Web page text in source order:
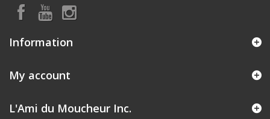
Information
My account
L'Ami du Moucheur Inc.